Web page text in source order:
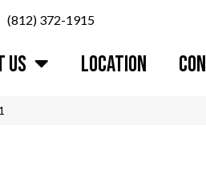
(812) 372-1915
US LOCATION